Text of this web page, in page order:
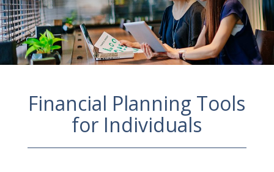
Financial Planning Tools
for Individuals